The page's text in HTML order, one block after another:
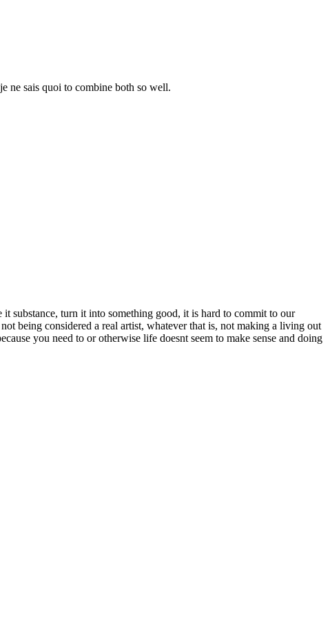
ne sais quoi to combine both so well.
substance, turn it into something good, it is hard to commit to our
being considered a real artist, whatever that is, not making a living out
you need to or otherwise life doesnt seem to make sense and doing